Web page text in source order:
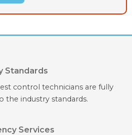
Standards
control technicians are fully
the industry standards.
Services